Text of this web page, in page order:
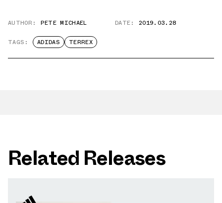
AUTHOR: PETE MICHAEL DATE: 2019.03.28
TAGS: ADIDAS TERREX
Related Releases